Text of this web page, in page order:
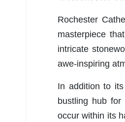
Rochester
masterpiece
intricate
awe-inspiring
In addition to
bustling hub
occur within its